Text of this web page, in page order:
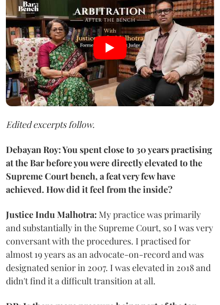
Edited excerpts follow.
Debayan Roy: You spent close to 30 years practising
at the Bar before you were directly elevated to the
Supreme Court bench, a feat very few have
achieved. How did it feel from the inside?
Justice Indu Malhotra: My practice was primarily
and substantially in the Supreme Court, so I was very
conversant with the procedures. I practised for
almost 19 years as an advocate-on-record and was
designated senior in 2007. I was elevated in 2018 and
didn't find it a difficult transition at all.